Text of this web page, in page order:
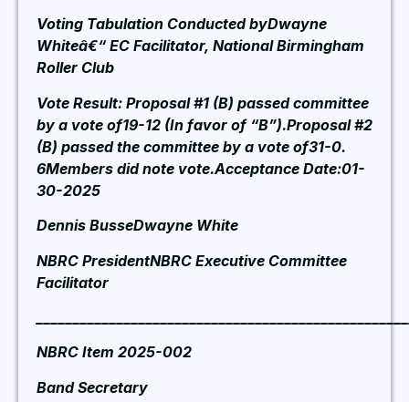
Voting Tabulation Conducted byDwayne
Whiteâ€“ EC Facilitator, National Birmingham
Roller Club
Vote Result: Proposal #1 (B) passed committee
by a vote of19-12 (In favor of “B”).Proposal #2
(B) passed the committee by a vote of31-0.
6Members did note vote.Acceptance Date:01-
30-2025
Dennis BusseDwayne White
NBRC PresidentNBRC Executive Committee
Facilitator
NBRC Item 2025-002
Band Secretary